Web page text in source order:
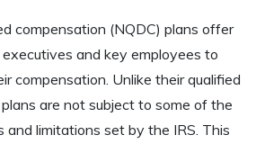
compensation (NQDC) plans offer
and key employees to
compensation. Unlike their qualified
are not subject to some of the
and limitations set by the IRS. This